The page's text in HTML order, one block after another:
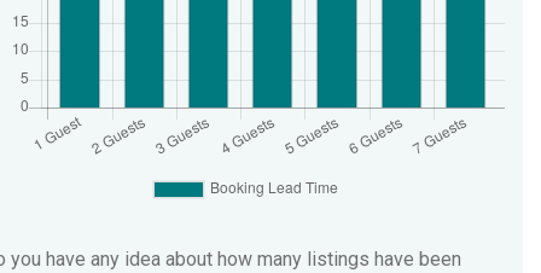
you have any idea about how many listings have been